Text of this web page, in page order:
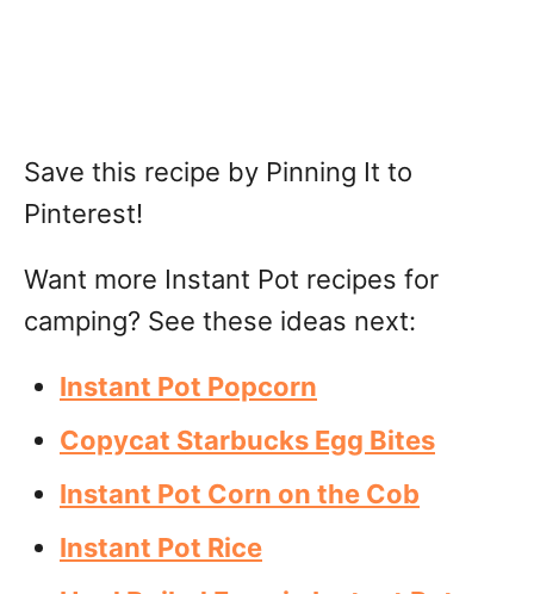
Save this recipe by Pinning It to
Pinterest!
Want more Instant Pot recipes for
camping? See these ideas next:
Instant Pot Popcorn
Copycat Starbucks Egg Bites
Instant Pot Corn on the Cob
Instant Pot Rice